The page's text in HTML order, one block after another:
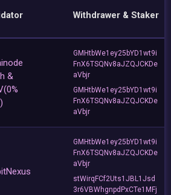
Withdrawer & Staker
&
GMHtbWe1ey25bYD1wt9i
FnX6TSQNv8aJZQJCKDe
aVbjr
GMHtbWe1ey25bYD1wt9i
FnX6TSQNv8aJZQJCKDe
aVbjr
GMHtbWe1ey25bYD1wt9i
FnX6TSQNv8aJZQJCKDe
aVbjr
stWirqFCf2Uts1JBL1Jsd
3r6VBWhgnpdPxCTe1MFj